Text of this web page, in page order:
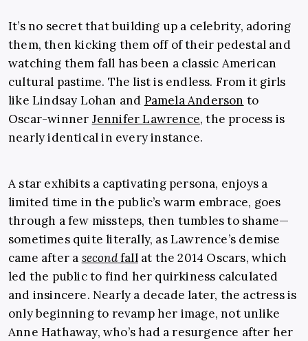
It’s no secret that building up a celebrity, adoring
them, then kicking them off of their pedestal and
watching them fall has been a classic American
cultural pastime. The list is endless. From it girls
like Lindsay Lohan and Pamela Anderson to
Oscar-winner Jennifer Lawrence, the process is
nearly identical in every instance.
A star exhibits a captivating persona, enjoys a
limited time in the public’s warm embrace, goes
through a few missteps, then tumbles to shame—
sometimes quite literally, as Lawrence’s demise
came after a secondfallat the 2014 Oscars, which
led the public to find her quirkiness calculated
and insincere. Nearly a decade later, the actress is
only beginning to revamp her image, not unlike
Anne Hathaway, who’s had a resurgence after her